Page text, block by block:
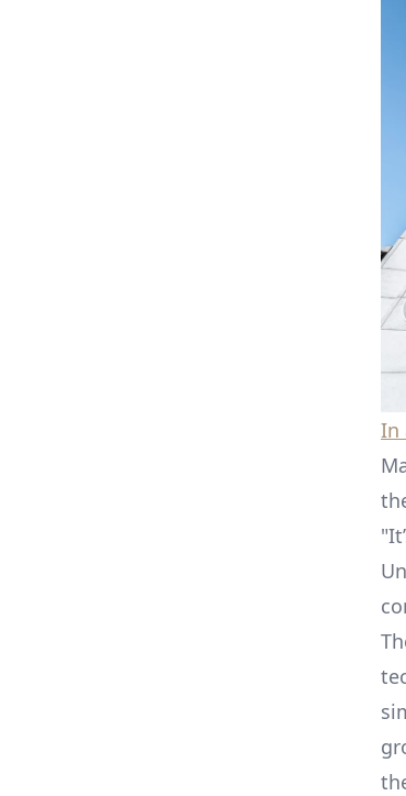
In